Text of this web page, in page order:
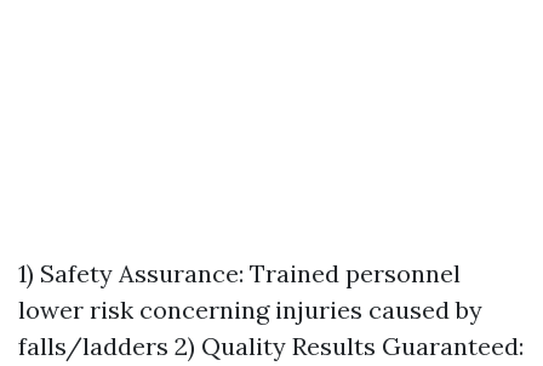
1) Safety Assurance: Trained personnel
lower risk concerning injuries caused by
falls/ladders 2) Quality Results Guaranteed: